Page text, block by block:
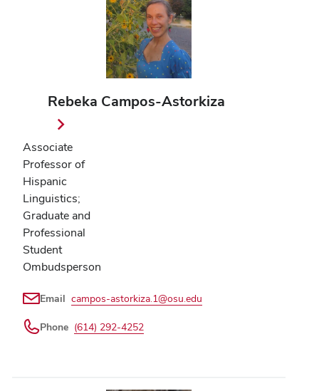
Rebeka Campos-Astorkiza
Associate
Professor of
Hispanic
Linguistics;
Graduate and
Professional
Student
Ombudsperson
Email campos-astorkiza.1@osu.edu
Phone (614) 292-4252